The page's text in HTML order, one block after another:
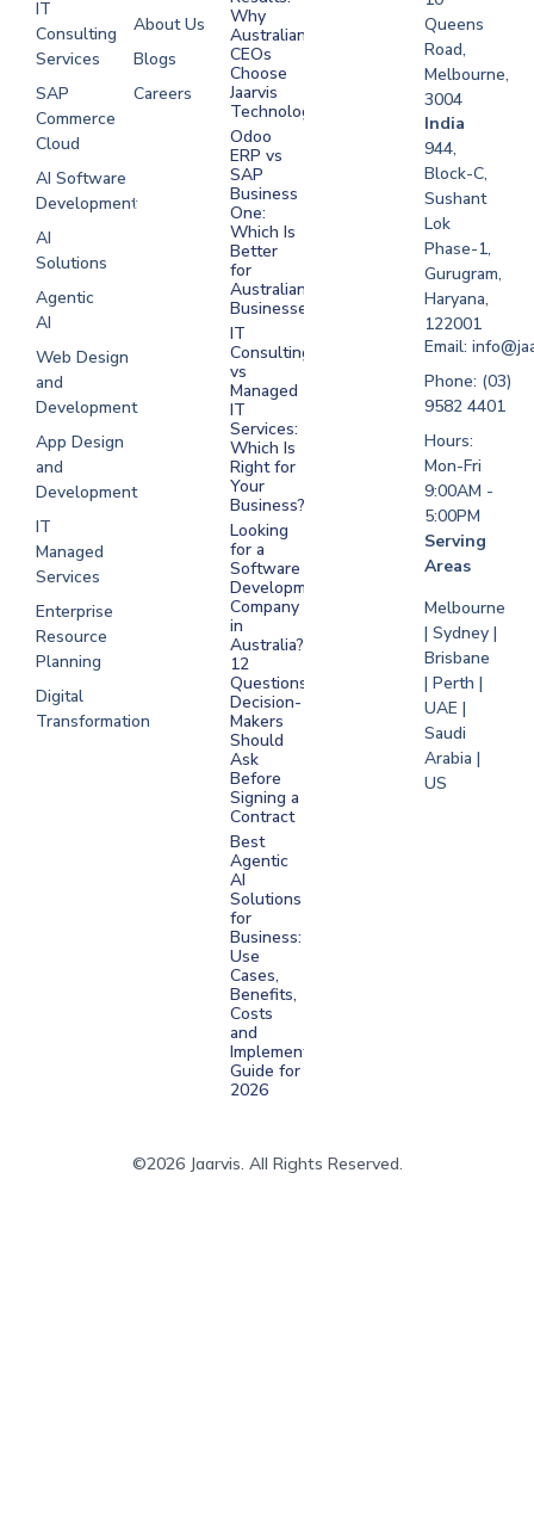
IT
Consulting
Services
SAP
Commerce
Cloud
AI Software
Development
AI
Solutions
Agentic
AI
Web Design
and
Development
App Design
and
Development
IT
Managed
Services
Enterprise
Resource
Planning
Digital
Transformation
About Us
Blogs
Careers
Development
Software
Development
Development
Development
Why
Australian
CEOs
Choose
Jaarvis
Technologies
Odoo
ERP vs
SAP
Business
One:
Which Is
Better
for
Australian
Businesses?
IT
Consulting
vs
Managed
IT
Services:
Which Is
Right for
Your
Business?
Looking
for a
Software
Development
Company
in
Australia?
12
Questions
Decision-
Makers
Should
Ask
Before
Signing a
Contract
Best
Agentic
AI
Solutions
for
Business:
Use
Cases,
Benefits,
Costs
and
Implementation
Guide for
2026
Queens
Road,
Melbourne,
3004
India
944,
Block-C,
Sushant
Lok
Phase-1,
Gurugram,
Haryana,
122001
Email:
Phone: (03)
9582 4401
Hours:
Mon-Fri
9:00AM -
5:00PM
Serving
Areas
Melbourne
| Sydney |
Brisbane
| Perth |
UAE |
Saudi
Arabia |
US
©2026 Jaarvis. All Rights Reserved.